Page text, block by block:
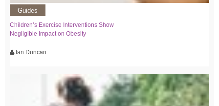
Guides
Children’s Exercise Interventions Show
Negligible Impact on Obesity
Ian Duncan